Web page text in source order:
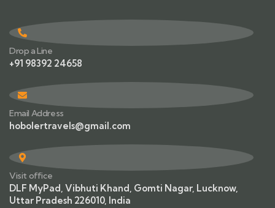
Drop a Line
+91 98392 24658
Email Address
hobolertravels@gmail.com
Visit office
DLF MyPad, Vibhuti Khand, Gomti Nagar, Lucknow,
Uttar Pradesh 226010, India